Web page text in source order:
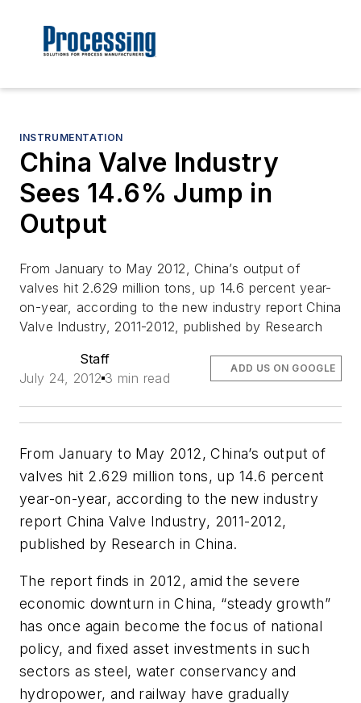
INSTRUMENTATION
China Valve Industry
Sees 14.6% Jump in
Output
From January to May 2012, China’s output of
valves hit 2.629 million tons, up 14.6 percent year-
on-year, according to the new industry report China
Valve Industry, 2011-2012, published by Research
Staff
July 24, 2012 3 min read
ADD US ON GOOGLE
From January to May 2012, China’s output of
valves hit 2.629 million tons, up 14.6 percent
year-on-year, according to the new industry
report China Valve Industry, 2011-2012,
published by Research in China.
The report finds in 2012, amid the severe
economic downturn in China, “steady growth”
has once again become the focus of national
policy, and fixed asset investments in such
sectors as steel, water conservancy and
hydropower, and railway have gradually